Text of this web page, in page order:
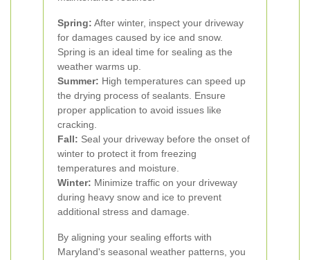
Spring: After winter, inspect your driveway
for damages caused by ice and snow.
Spring is an ideal time for sealing as the
weather warms up.
Summer: High temperatures can speed up
the drying process of sealants. Ensure
proper application to avoid issues like
cracking.
Fall: Seal your driveway before the onset of
winter to protect it from freezing
temperatures and moisture.
Winter: Minimize traffic on your driveway
during heavy snow and ice to prevent
additional stress and damage.
By aligning your sealing efforts with
Maryland's seasonal weather patterns, you